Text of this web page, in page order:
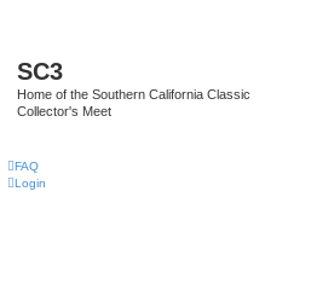
SC3
Home of the Southern California Classic
Collector's Meet
FAQ
Login